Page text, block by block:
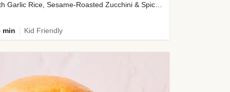
with Garlic Rice, Sesame-Roasted Zucchini & Spicy Special Sauce
min Kid Friendly